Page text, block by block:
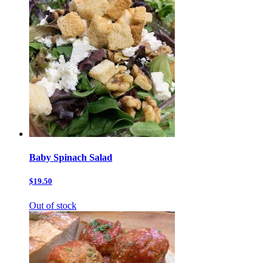
Baby Spinach Salad
$19.50
Out of stock